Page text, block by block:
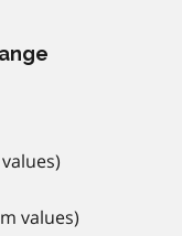
values)